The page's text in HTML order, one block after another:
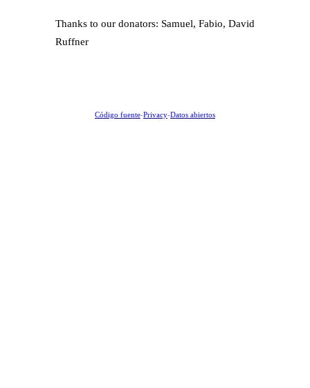
Thanks to our donators: Samuel, Fabio, David
Ruffner
Código fuente-Privacy-Datos abiertos